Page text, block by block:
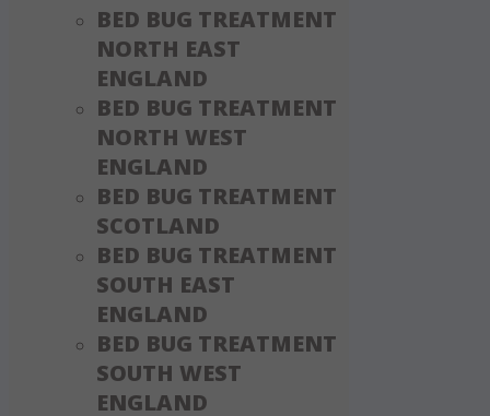
BED BUG TREATMENT
NORTH EAST
ENGLAND
BED BUG TREATMENT
NORTH WEST
ENGLAND
BED BUG TREATMENT
SCOTLAND
BED BUG TREATMENT
SOUTH EAST
ENGLAND
BED BUG TREATMENT
SOUTH WEST
ENGLAND